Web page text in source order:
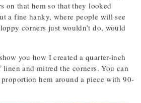
on that hem so that they looked
a fine hanky, where people will see
corners just wouldn’t do, would
you how I created a quarter-inch
and mitred the corners. You can
hem around a piece with 90-